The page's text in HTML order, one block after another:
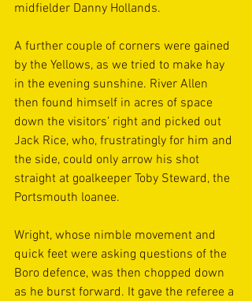
midfielder Danny Hollands.
A further couple of corners were gained
by the Yellows, as we tried to make hay
in the evening sunshine. River Allen
then found himself in acres of space
down the visitors’ right and picked out
Jack Rice, who, frustratingly for him and
the side, could only arrow his shot
straight at goalkeeper Toby Steward, the
Portsmouth loanee.
Wright, whose nimble movement and
quick feet were asking questions of the
Boro defence, was then chopped down
as he burst forward. It gave the referee a